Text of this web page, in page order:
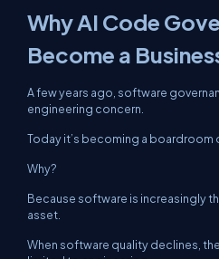
Why AI Code
Become a
A few years ago, software
engineering concern.
Today it’s becoming a boardroom
Why?
Because software is increasingly
asset.
When software quality declines,